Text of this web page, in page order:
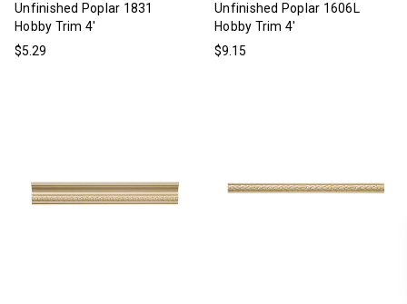
Unfinished Poplar 1831
Hobby Trim 4'
$5.29
Unfinished Poplar 1606L
Hobby Trim 4'
$9.15